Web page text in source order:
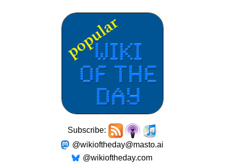
Subscribe:
@wikioftheday@masto.ai
@wikioftheday.com